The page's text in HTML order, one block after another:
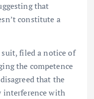
that
constitute a
filed a notice of
the competence
that the
interference with